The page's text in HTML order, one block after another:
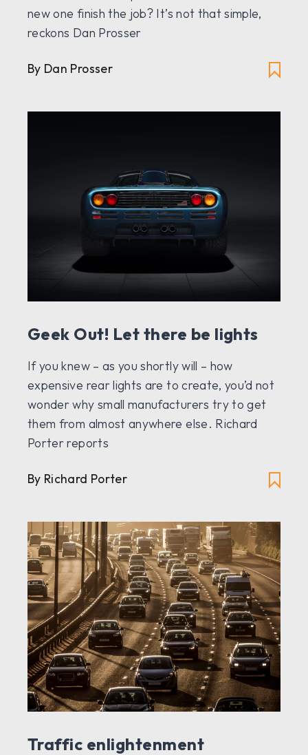
new one finish the job? It’s not that simple,
reckons Dan Prosser
By Dan Prosser
Geek Out! Let there be lights
If you knew – as you shortly will – how
expensive rear lights are to create, you’d not
wonder why small manufacturers try to get
them from almost anywhere else. Richard
Porter reports
By Richard Porter
Traffic enlightenment